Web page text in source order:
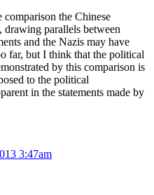
comparison the Chinese
drawing parallels between
and the Nazis may have
far, but I think that the political
by this comparison is
to the political
in the statements made by
3:47am